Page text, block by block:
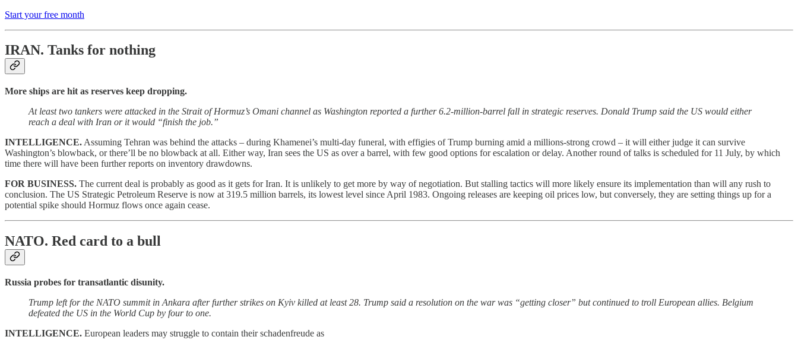
Start your free month
IRAN. Tanks for nothing
More ships are hit as reserves keep dropping.
At least two tankers were attacked in the Strait of Hormuz’s Omani channel as Washington reported a further 6.2-million-barrel fall in strategic reserves. Donald Trump said the US would either
reach a deal with Iran or it would “finish the job.”
INTELLIGENCE. Assuming Tehran was behind the attacks – during Khamenei’s multi-day funeral, with effigies of Trump burning amid a millions-strong crowd – it will either judge it can survive
Washington’s blowback, or there’ll be no blowback at all. Either way, Iran sees the US as over a barrel, with few good options for escalation or delay. Another round of talks is scheduled for 11 July, by which
time there will have been further reports on inventory drawdowns.
FOR BUSINESS. The current deal is probably as good as it gets for Iran. It is unlikely to get more by way of negotiation. But stalling tactics will more likely ensure its implementation than will any rush to
conclusion. The US Strategic Petroleum Reserve is now at 319.5 million barrels, its lowest level since April 1983. Ongoing releases are keeping oil prices low, but conversely, they are setting things up for a
potential spike should Hormuz flows once again cease.
NATO. Red card to a bull
Russia probes for transatlantic disunity.
Trump left for the NATO summit in Ankara after further strikes on Kyiv killed at least 28. Trump said a resolution on the war was “getting closer” but continued to troll European allies. Belgium
defeated the US in the World Cup by four to one.
INTELLIGENCE. European leaders may struggle to contain their schadenfreude as